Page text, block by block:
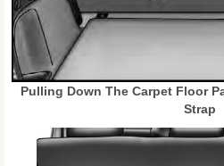
Pulling Down The Carpet Floor
Strap